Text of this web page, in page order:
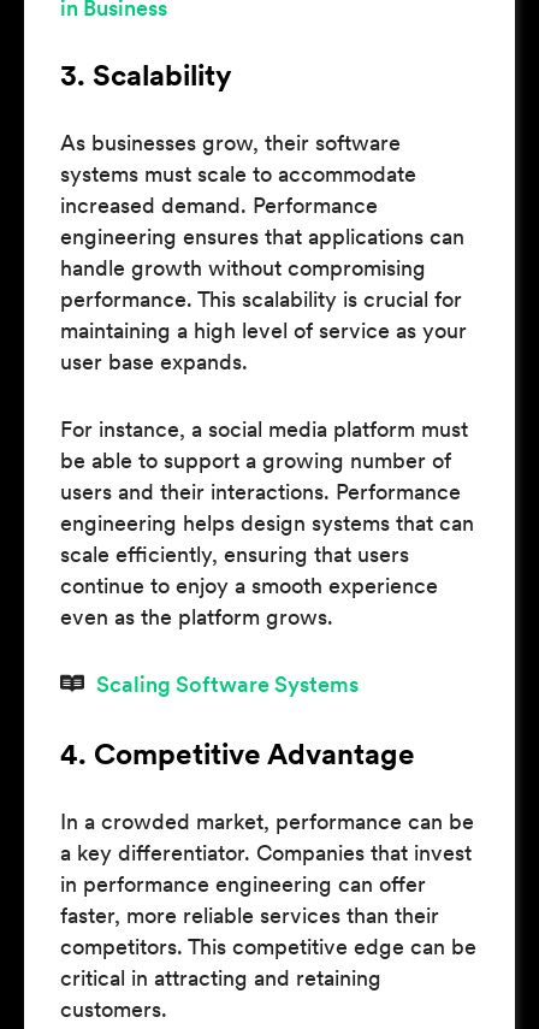
in Business
3. Scalability
As businesses grow, their software
systems must scale to accommodate
increased demand. Performance
engineering ensures that applications can
handle growth without compromising
performance. This scalability is crucial for
maintaining a high level of service as your
user base expands.
For instance, a social media platform must
be able to support a growing number of
users and their interactions. Performance
engineering helps design systems that can
scale efficiently, ensuring that users
continue to enjoy a smooth experience
even as the platform grows.
Scaling Software Systems
4. Competitive Advantage
In a crowded market, performance can be
a key differentiator. Companies that invest
in performance engineering can offer
faster, more reliable services than their
competitors. This competitive edge can be
critical in attracting and retaining
customers.